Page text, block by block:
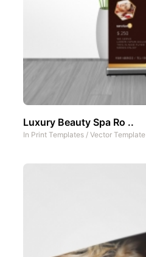
Luxury Beauty Spa Ro ..
In Print Templates / Vector Template